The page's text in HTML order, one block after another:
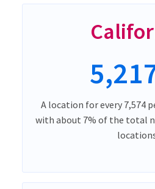
A location for every 7,574
with about 7% of the total